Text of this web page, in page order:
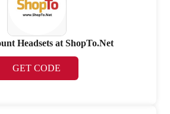
Headsets at ShopTo.Net
GET CODE